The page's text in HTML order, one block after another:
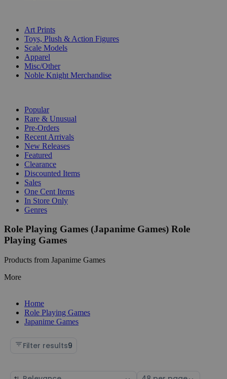
Art Prints
Toys, Plush & Action Figures
Scale Models
Apparel
Misc/Other
Noble Knight Merchandise
Popular
Rare & Unusual
Pre-Orders
Recent Arrivals
New Releases
Featured
Clearance
Discounted Items
Sales
One Cent Items
In Store Only
Genres
Role Playing Games (Japanime Games) Role
Playing Games
Products from Japanime Games
More
Home
Role Playing Games
Japanime Games
Filter results9
Sort Select